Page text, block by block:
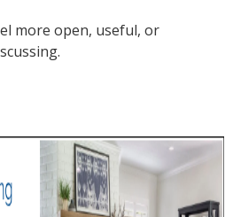
more open, useful, or